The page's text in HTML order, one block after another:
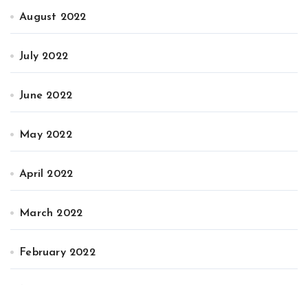
August 2022
July 2022
June 2022
May 2022
April 2022
March 2022
February 2022